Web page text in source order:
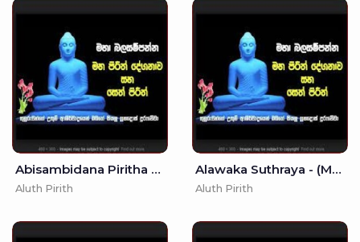
Abisambidana Piritha - - Seth Pirith - Pirith
Aluth Pirith
Alawaka Suthraya - (MKS)
Aluth Pirith